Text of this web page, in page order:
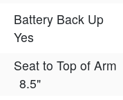
Battery Back Up
Yes
Seat to Top of Arm
8.5"